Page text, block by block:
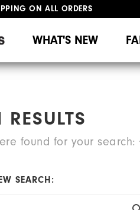
ON ALL ORDERS
WHAT'S NEW
RESULTS
found for your search:
SEARCH: